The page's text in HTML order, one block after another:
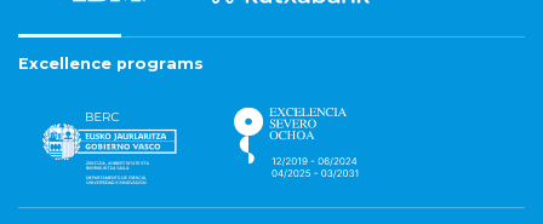
Excellence programs